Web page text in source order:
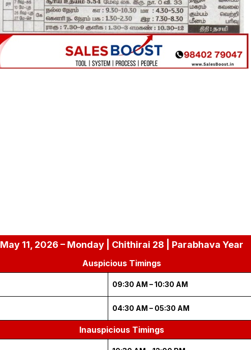
May 11, 2026 – Monday | Chithirai 28 | Parabhava Year
Auspicious Timings
09:30 AM – 10:30 AM
04:30 AM – 05:30 AM
Inauspicious Timings